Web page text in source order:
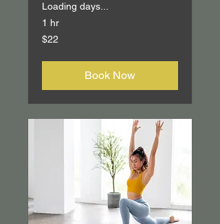
Loading days...
1 hr
22
Canadian
$22
Book Now